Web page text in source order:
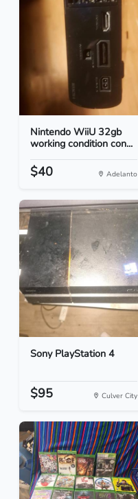
Nintendo WiiU 32gb
working condition con...
$40 Adelanto
Sony PlayStation 4
$95 Culver City